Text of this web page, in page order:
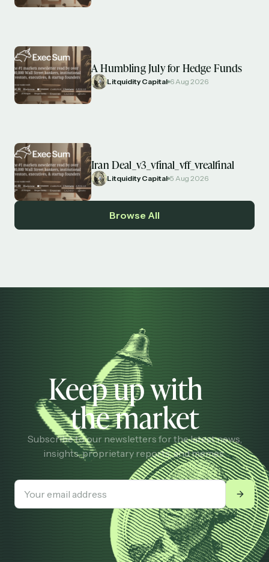
A Humbling July for Hedge Funds
Litquidity Capital 6 Aug 2026
Iran Deal_v3_vfinal_vff_vrealfinal
Litquidity Capital 5 Aug 2026
Browse All
Keep up with
the market
Subscribe to our newsletters for the latest news,
insights, proprietary reports, and memes.